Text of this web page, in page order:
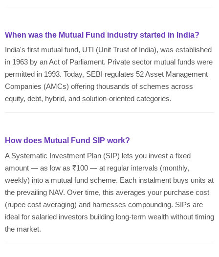
When was the Mutual Fund industry started in India?
India's first mutual fund, UTI (Unit Trust of India), was established
in 1963 by an Act of Parliament. Private sector mutual funds were
permitted in 1993. Today, SEBI regulates 52 Asset Management
Companies (AMCs) offering thousands of schemes across
equity, debt, hybrid, and solution-oriented categories.
How does Mutual Fund SIP work?
A Systematic Investment Plan (SIP) lets you invest a fixed
amount — as low as ₹100 — at regular intervals (monthly,
weekly) into a mutual fund scheme. Each instalment buys units at
the prevailing NAV. Over time, this averages your purchase cost
(rupee cost averaging) and harnesses compounding. SIPs are
ideal for salaried investors building long-term wealth without timing
the market.